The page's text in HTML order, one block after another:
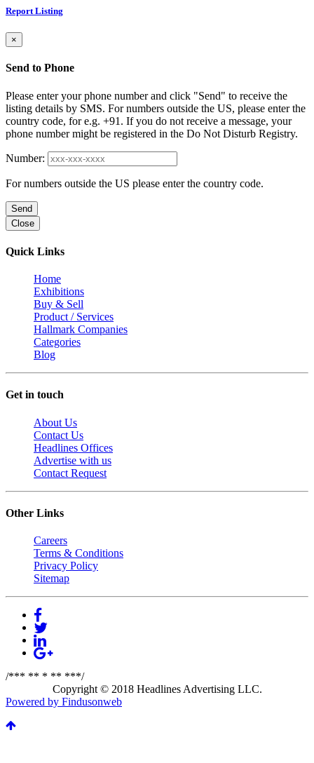
Report Listing
×
Send to Phone
Please enter your phone number and click "Send" to receive the
listing details by SMS. For numbers outside the US, please enter the
country code, for e.g. +91. If you do not receive a message, your
phone number might be registered in the Do Not Disturb Registry.
Number:
For numbers outside the US please enter the country code.
Send
Close
Quick Links
Home
Exhibitions
Buy & Sell
Product / Services
Hallmark Companies
Categories
Blog
Get in touch
About Us
Contact Us
Headlines Offices
Advertise with us
Contact Request
Other Links
Careers
Terms & Conditions
Privacy Policy
Sitemap
/*** ** * ** ***/
Copyright © 2018 Headlines Advertising LLC.
Powered by Findusonweb